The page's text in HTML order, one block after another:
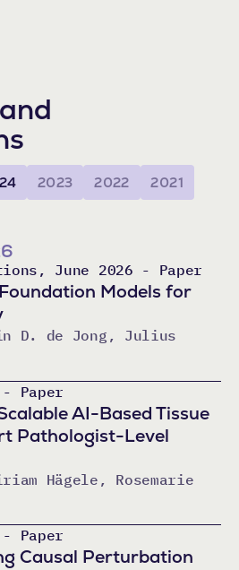
2023 2022 2021
June 2026 - Paper
Models for
D. de Jong, Julius
Paper
AI-Based Tissue
Pathologist-Level
Hägele, Rosemarie
Paper
Causal Perturbation